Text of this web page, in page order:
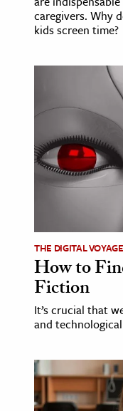
caregivers. Why
kids screen time?
THE DIGITAL VOYAGE
How to
Fiction
It’s crucial that
and